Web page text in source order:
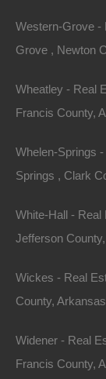
Western-Grove -
Grove , Newton
Wheatley - Real
Francis County,
Whelen-Springs
Springs , Clark
White-Hall - Real
Jefferson
Wickes - Real
County, Arkansas
Widener - Real
Francis County,